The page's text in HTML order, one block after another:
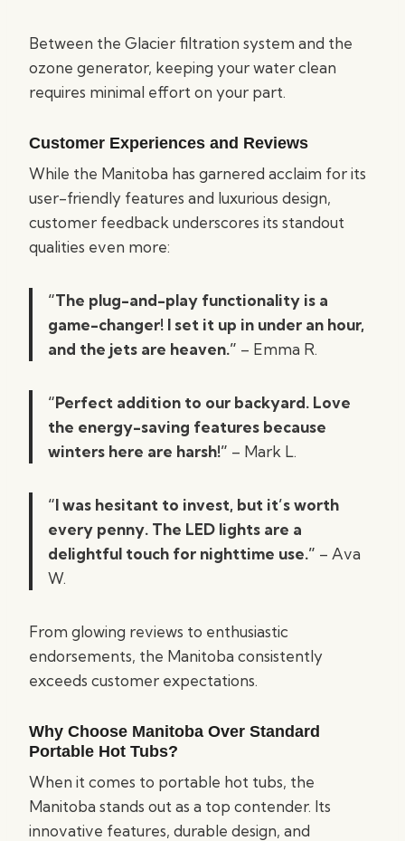
Between the Glacier filtration system and the
ozone generator, keeping your water clean
requires minimal effort on your part.
Customer Experiences and Reviews
While the Manitoba has garnered acclaim for its
user-friendly features and luxurious design,
customer feedback underscores its standout
qualities even more:
“The plug-and-play functionality is a
game-changer! I set it up in under an hour,
and the jets are heaven.” – Emma R.
“Perfect addition to our backyard. Love
the energy-saving features because
winters here are harsh!” – Mark L.
“I was hesitant to invest, but it’s worth
every penny. The LED lights are a
delightful touch for nighttime use.” – Ava
W.
From glowing reviews to enthusiastic
endorsements, the Manitoba consistently
exceeds customer expectations.
Why Choose Manitoba Over Standard
Portable Hot Tubs?
When it comes to portable hot tubs, the
Manitoba stands out as a top contender. Its
innovative features, durable design, and